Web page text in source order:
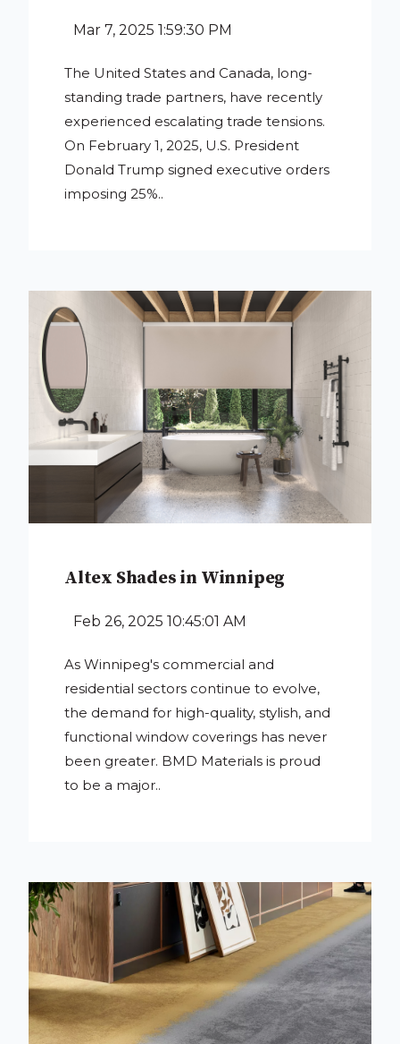
Mar 7, 2025 1:59:30 PM
The United States and Canada, long-
standing trade partners, have recently
experienced escalating trade tensions.
On February 1, 2025, U.S. President
Donald Trump signed executive orders
imposing 25%..
Altex Shades in Winnipeg
Feb 26, 2025 10:45:01 AM
As Winnipeg's commercial and
residential sectors continue to evolve,
the demand for high-quality, stylish, and
functional window coverings has never
been greater. BMD Materials is proud
to be a major..